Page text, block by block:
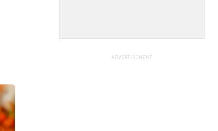
ADVERTISEMENT